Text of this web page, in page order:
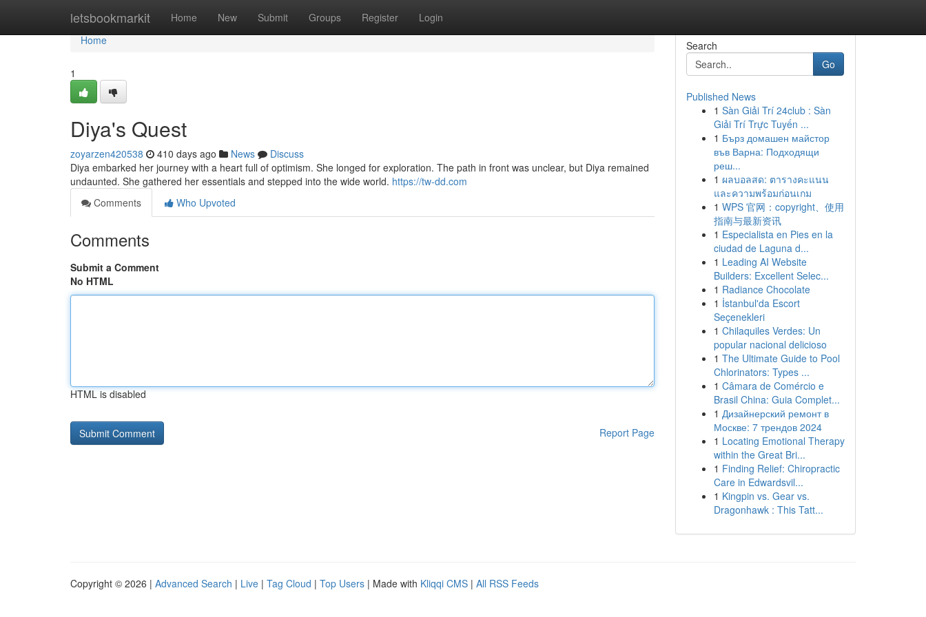
letsbookmarkit Home New Submit Groups Register Login
Home
Home
1
Diya's Quest
zoyarzen420538 410 days ago News
Discuss
Diya embarked her journey with a heart full of optimism. She longed for exploration. The path in front was unclear, but Diya remained
undaunted. She gathered her essentials and stepped into the wide world. https://tw-dd.com
Comments
Who Upvoted
Comments
Submit a Comment
No HTML
HTML is disabled
Report Page
Search
Go
Published News
1 Sàn Giải Trí 24club : Sàn
Giải Trí Trực Tuyến ...
1 Бърз домашен майстор
във Варна: Подходящи
реш...
1 ผลบอลสด: ตารางคะแนน
และความพร้อมก่อนเกม
1 WPS 官网：copyright、使用
指南与最新资讯
1 Especialista en Pies en la
ciudad de Laguna d...
1 Leading AI Website
Builders: Excellent Selec...
1 Radiance Chocolate
1 İstanbul'da Escort
Seçenekleri
1 Chilaquiles Verdes: Un
popular nacional delicioso
1 The Ultimate Guide to Pool
Chlorinators: Types ...
1 Câmara de Comércio e
Brasil China: Guia Complet...
1 Дизайнерский ремонт в
Москве: 7 трендов 2024
1 Locating Emotional Therapy
within the Great Bri...
1 Finding Relief: Chiropractic
Care in Edwardsvil...
1 Kingpin vs. Gear vs.
Dragonhawk : This Tatt...
Copyright © 2026 | Advanced Search | Live | Tag Cloud | Top Users | Made with Kliqqi CMS | All RSS Feeds